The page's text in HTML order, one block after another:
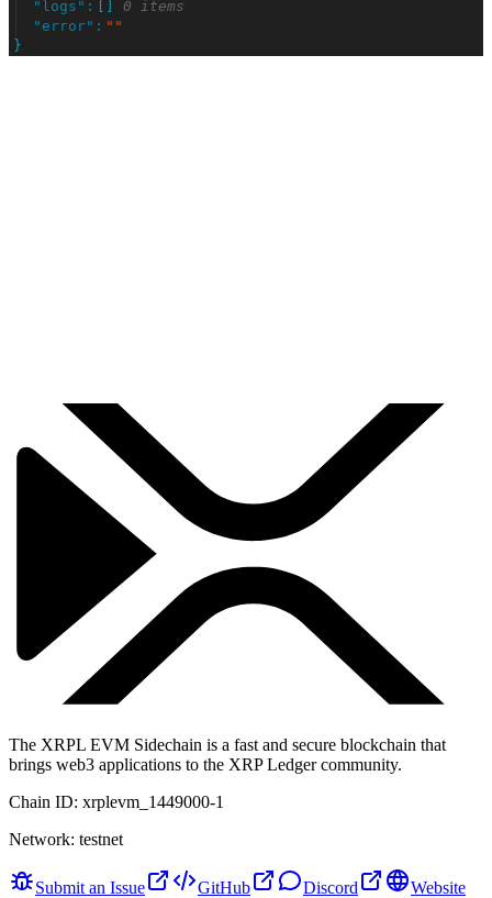
" logs " :
0 items
"error" : " "
}
The XRPL EVM Sidechain is a fast and secure blockchain that
brings web3 applications to the XRP Ledger community.
Chain ID: xrplevm_1449000-1
Network: testnet
Submit an Issue GitHub Discord Website